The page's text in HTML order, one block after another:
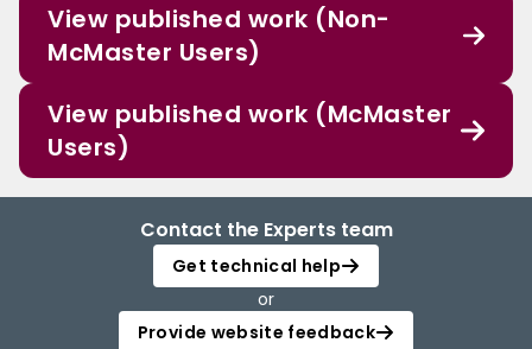
View published work (Non-
McMaster Users)
View published work (McMaster
Users)
Contact the Experts team
Get technical help
or
Provide website feedback